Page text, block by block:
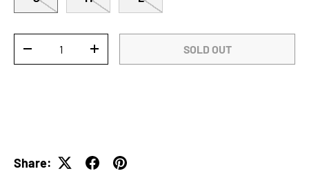
DECREASE QUANTITYINCREASE QUANTITYSOLD OUT
Share: